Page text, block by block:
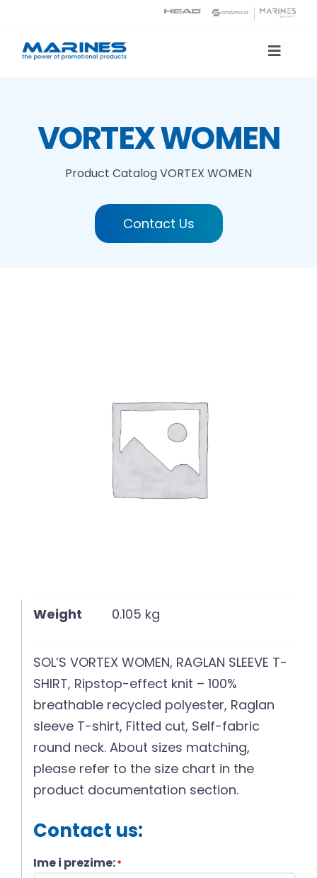
content
Toggle
Printing technologies
VORTEX WOMEN
Product CatalogVORTEX WOMEN
Contact Us
Weight 0.105 kg
SOL’S VORTEX WOMEN, RAGLAN SLEEVE T-
SHIRT, Ripstop-effect knit – 100%
breathable recycled polyester, Raglan
sleeve T-shirt, Fitted cut, Self-fabric
round neck. About sizes matching,
please refer to the size chart in the
product documentation section.
Contact us:
Ime i prezime:*